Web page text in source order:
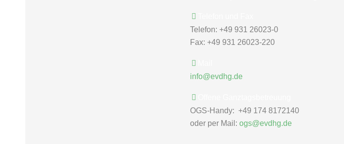
Telefon: +49 931 26023-0
Fax: +49 931 26023-220
info@evdhg.de
OGS-Handy: +49 174 8172140
oder per Mail:ogs@evdhg.de